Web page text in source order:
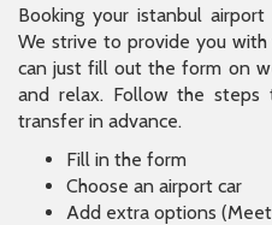
Booking your istanbul
We strive to provide you with
can just fill out the form on
and relax. Follow the steps
transfer in advance.
Fill in the form
Choose an airport car
Add extra options